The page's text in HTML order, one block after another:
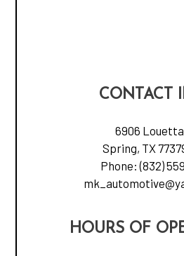
CONTACT
6906
Spring, TX
Phone:(832)
HOURS OF